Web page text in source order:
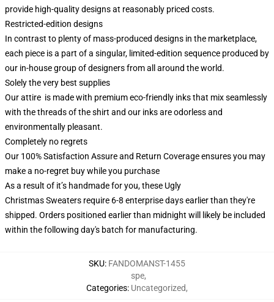
provide high-quality designs at reasonably priced costs.
Restricted-edition designs
In contrast to plenty of mass-produced designs in the marketplace,
each piece is a part of a singular, limited-edition sequence produced by
our in-house group of designers from all around the world.
Solely the very best supplies
Our attire is made with premium eco-friendly inks that mix seamlessly
with the threads of the shirt and our inks are odorless and
environmentally pleasant.
Completely no regrets
Our 100% Satisfaction Assure and Return Coverage ensures you may
make a no-regret buy while you purchase
As a result of it’s handmade for you, these Ugly
Christmas Sweaters require 6-8 enterprise days earlier than they're
shipped. Orders positioned earlier than midnight will likely be included
within the following day's batch for manufacturing.
SKU: FANDOMANST-1455
Categories:
spe,
Uncategorized,